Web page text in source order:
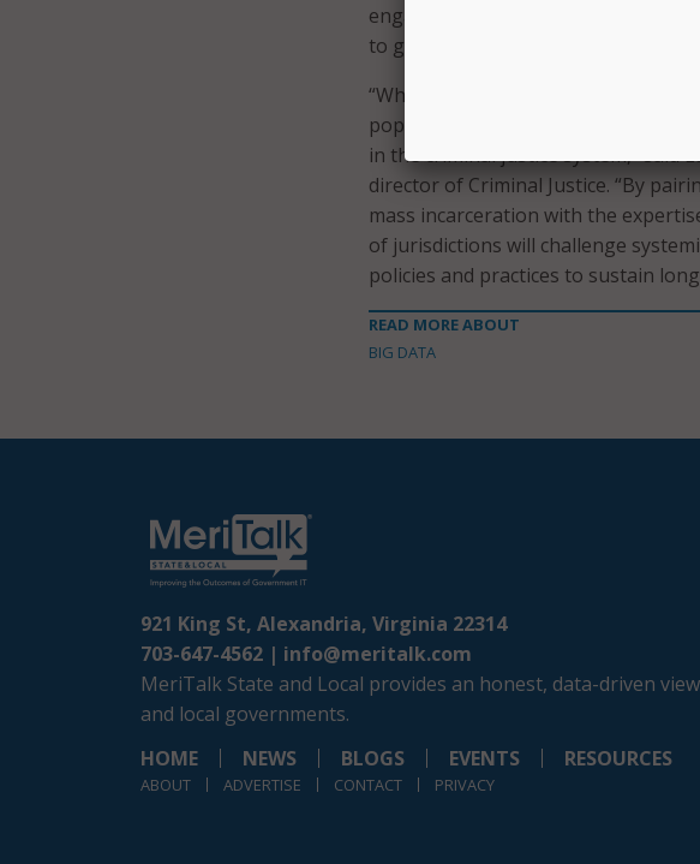
engage a diverse group of
to gather direct input that will assist
“While the Safety and Justice
populations, it has also taught us
in the criminal justice system,” said
director of Criminal Justice. “By
mass incarceration with the
of jurisdictions will challenge
policies and practices to sustain
READ MORE ABOUT
BIG DATA
921 King St, Alexandria, Virginia 22314
703-647-4562 | info@meritalk.com
MeriTalk State and Local provides an honest, data-driven
and local governments.
HOME
NEWS BLOGS EVENTS RESOURCES
ABOUT ADVERTISE CONTACT PRIVACY